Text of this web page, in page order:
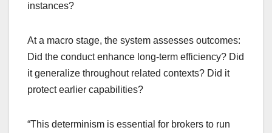
instances?
At a macro stage, the system assesses outcomes:
Did the conduct enhance long-term efficiency? Did
it generalize throughout related contexts? Did it
protect earlier capabilities?
“This determinism is essential for brokers to run